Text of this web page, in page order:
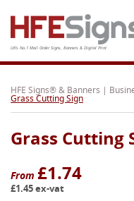
UK's No.1 Mail Order Signs, Banners & Digital Print
Home
Products
About
Support
Order
HFE Signs® & Banners |
Grass Cutting Sign
Grass Cutting
From £1.74
£1.45 ex-vat